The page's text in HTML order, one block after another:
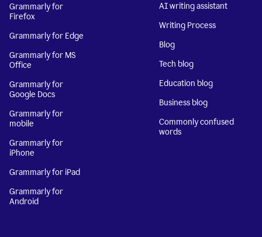
Grammarly for
Firefox
Grammarly for Edge
Grammarly for MS
Office
Grammarly for
Google Docs
Grammarly for
mobile
Grammarly for
iPhone
Grammarly for iPad
Grammarly for
Android
AI writing assistant
Writing Process
Blog
Tech blog
Education blog
Business blog
Commonly confused
words